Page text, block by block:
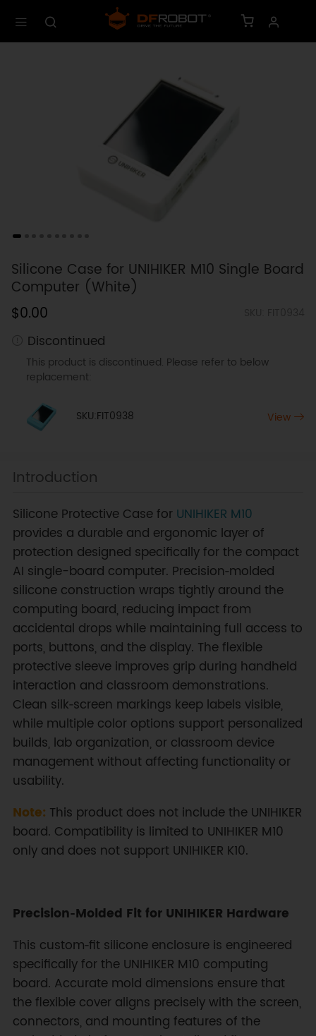
Silicone Case for UNIHIKER M10 Single Board
Computer (White)
$0.00
Discontinued
This product is discontinued. Please refer to below
replacement:
SKU:FIT0938 View
Introduction
Silicone Protective Case for UNIHIKER M10
provides a durable and ergonomic layer of
protection designed specifically for the compact
AI single-board computer. Precision‑molded
silicone construction wraps tightly around the
computing board, reducing impact from
accidental drops while maintaining full access to
ports, buttons, and the display. The flexible
protective sleeve improves grip during handheld
interaction and classroom demonstrations.
Clean silk‑screen markings keep labels visible,
while multiple color options support personalized
builds, lab organization, or classroom device
management without affecting functionality or
usability.
Note: This product does not include the UNIHIKER
board. Compatibility is limited to UNIHIKER M10
only and does not support UNIHIKER K10.
Precision‑Molded Fit for UNIHIKER Hardware
This custom‑fit silicone enclosure is engineered
specifically for the UNIHIKER M10 computing
board. Accurate mold dimensions ensure that
the flexible cover aligns precisely with the screen,
connectors, and mounting features of the